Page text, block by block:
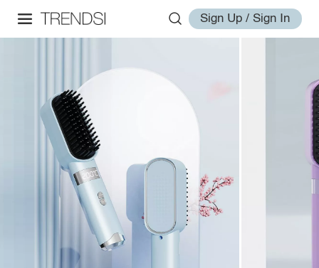
Sign Up / Sign In